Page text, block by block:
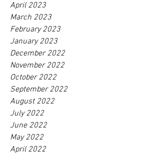
April 2023
March 2023
February 2023
January 2023
December 2022
November 2022
October 2022
September 2022
August 2022
July 2022
June 2022
May 2022
April 2022